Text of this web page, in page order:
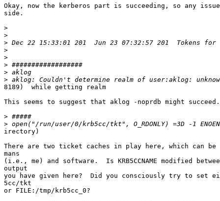
Okay, now the kerberos part is succeeding, so any
side.
>
>
>
>
>
>
>
>
8189)  while getting realm
This seems to suggest that aklog -noprdb might succeed.
>
>
irectory)
There are two ticket caches in play here, which can be
mans
(i.e., me) and software.  Is KRB5CCNAME modified
output
you have given here?  Did you consciously try to set
5cc/tkt
or FILE:/tmp/krb5cc_0?